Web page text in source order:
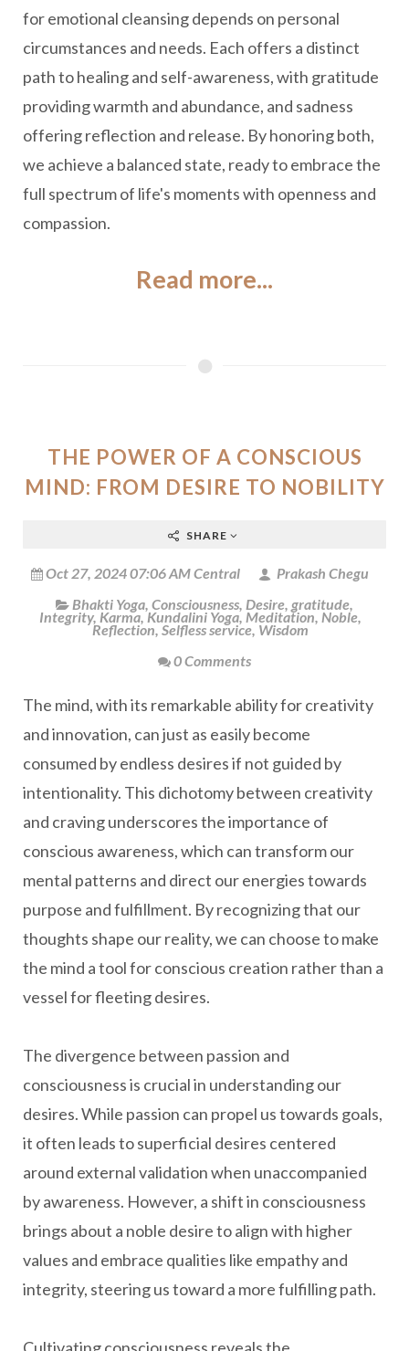
for emotional cleansing depends on personal
circumstances and needs. Each offers a distinct
path to healing and self-awareness, with gratitude
providing warmth and abundance, and sadness
offering reflection and release. By honoring both,
we achieve a balanced state, ready to embrace the
full spectrum of life's moments with openness and
compassion.
Read more...
THE POWER OF A CONSCIOUS
MIND: FROM DESIRE TO NOBILITY
SHARE
Oct 27, 2024 07:06 AM Central
Prakash Chegu
Bhakti Yoga, Consciousness, Desire, gratitude,
Integrity, Karma,Kundalini Yoga, Meditation, Noble,
Reflection, Selfless service, Wisdom
0 Comments
The mind, with its remarkable ability for creativity
and innovation, can just as easily become
consumed by endless desires if not guided by
intentionality. This dichotomy between creativity
and craving underscores the importance of
conscious awareness, which can transform our
mental patterns and direct our energies towards
purpose and fulfillment. By recognizing that our
thoughts shape our reality, we can choose to make
the mind a tool for conscious creation rather than a
vessel for fleeting desires.
The divergence between passion and
consciousness is crucial in understanding our
desires. While passion can propel us towards goals,
it often leads to superficial desires centered
around external validation when unaccompanied
by awareness. However, a shift in consciousness
brings about a noble desire to align with higher
values and embrace qualities like empathy and
integrity, steering us toward a more fulfilling path.